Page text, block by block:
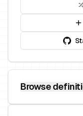
Browse